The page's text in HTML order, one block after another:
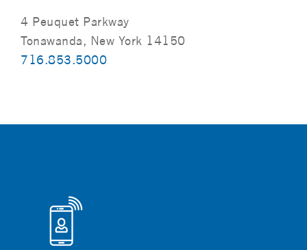
4 Peuquet Parkway
Tonawanda, New York 14150
716.853.5000